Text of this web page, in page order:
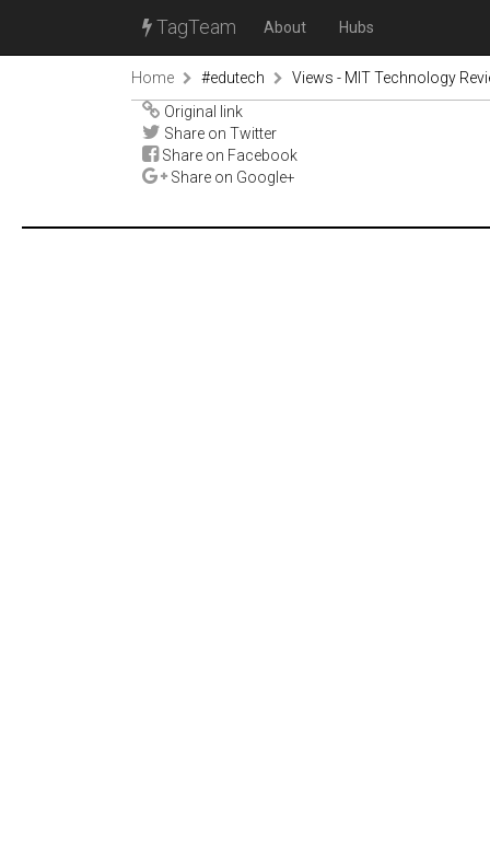
TagTeam About Hubs
Home #edutech
Views - MIT Technology
Original link
Share on Twitter
Share on Facebook
Share on Google+